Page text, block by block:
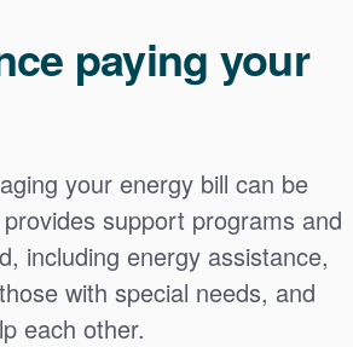
paying your
your energy bill can be
support programs and
including energy assistance,
with special needs, and
each other.